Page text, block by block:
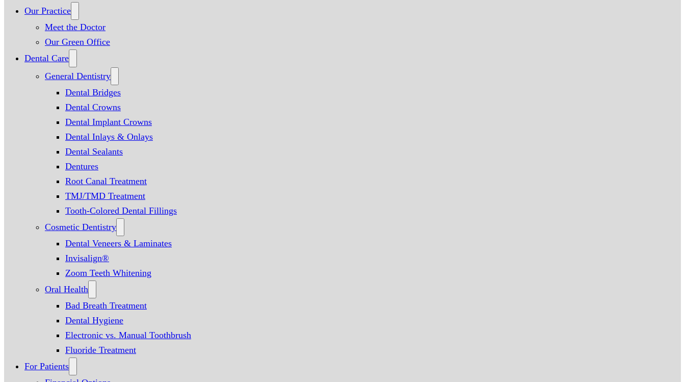
Our Practice
Meet the Doctor
Our Green Office
Dental Care
General Dentistry
Dental Bridges
Dental Crowns
Dental Implant Crowns
Dental Inlays & Onlays
Dental Sealants
Dentures
Root Canal Treatment
TMJ/TMD Treatment
Tooth-Colored Dental Fillings
Cosmetic Dentistry
Dental Veneers & Laminates
Invisalign®
Zoom Teeth Whitening
Oral Health
Bad Breath Treatment
Dental Hygiene
Electronic vs. Manual Toothbrush
Fluoride Treatment
For Patients